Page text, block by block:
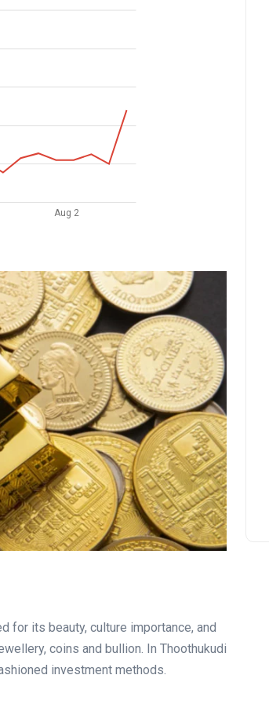
Aug 2
for its beauty, culture importance, and
coins and bullion. In Thoothukudi
investment methods.